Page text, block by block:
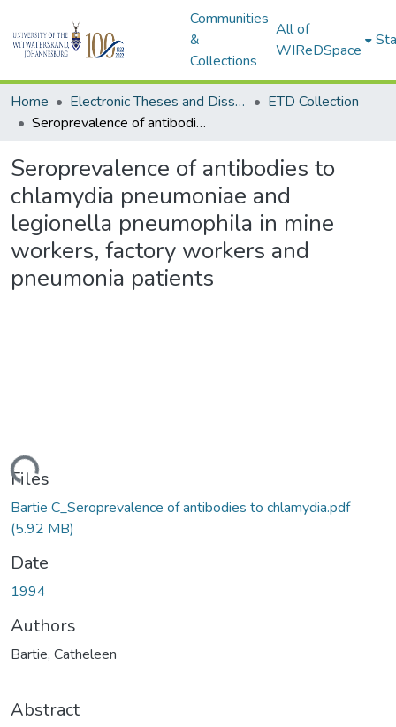
Communities
&
Collections
All of
WIReDSpace
Home Electronic Theses and Dissertations (ETDs) - Items to be moved to 3. Electronic Theses and Dissertations (ETDs).
ETD Collection
Seroprevalence of antibodies to chlamydia pneumoniae and legionella pneumophila in mine workers, factory workers and pneumonia patients
Seroprevalence of antibodies to
chlamydia pneumoniae and
legionella pneumophila in mine
workers, factory workers and
pneumonia patients
Files
Bartie C_Seroprevalence of antibodies to chlamydia.pdf
(5.92 MB)
Date
1994
Authors
Bartie, Catheleen
Abstract